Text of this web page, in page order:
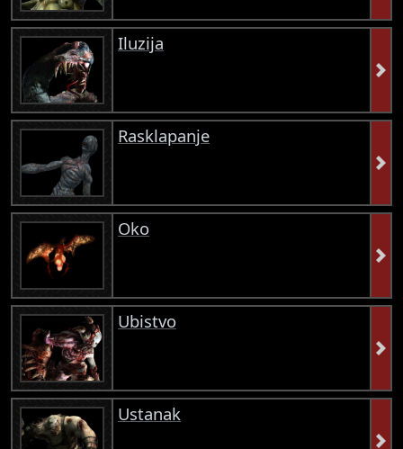
Iluzija
Rasklapanje
Oko
Ubistvo
Ustanak